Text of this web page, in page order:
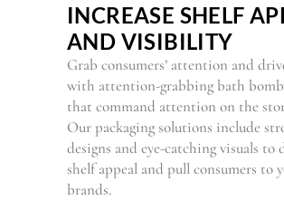
INCREASE SHELF
AND VISIBILITY
Grab consumers’ attention and
with attention-grabbing bath bomb
that command attention on the
Our packaging solutions include
designs and eye-catching visuals to
shelf appeal and pull consumers to
brands.